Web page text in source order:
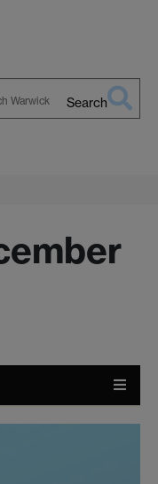
Search